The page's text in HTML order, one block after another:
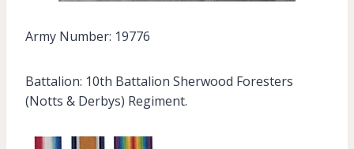
Army Number: 19776
Battalion: 10th Battalion Sherwood Foresters
(Notts & Derbys) Regiment.